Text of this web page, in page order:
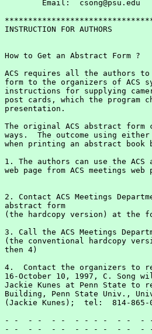
INSTRUCTION FOR AUTHORS
How to Get an Abstract Form ?
ACS requires all the authors
form to the organizers of ACS
instructions for supplying
post cards, which the program
presentation.
The original ACS abstract form
ways.  The outcome using
when printing an abstract book
1. The authors can use the ACS
2. Contact ACS Meetings
abstract form
(the hardcopy version) at the
3. Call the ACS Meetings
(the conventional hardcopy
then 4)
4.  Contact the organizers to
16-October 10, 1997, C.
Jackie Kunes at Penn State to
Building, Penn State Univ.,
(Jackie Kunes);  tel:  814-
- -  - -  - -  - - - -  - -  -
- -  - -  - -  - - - -  - -  -